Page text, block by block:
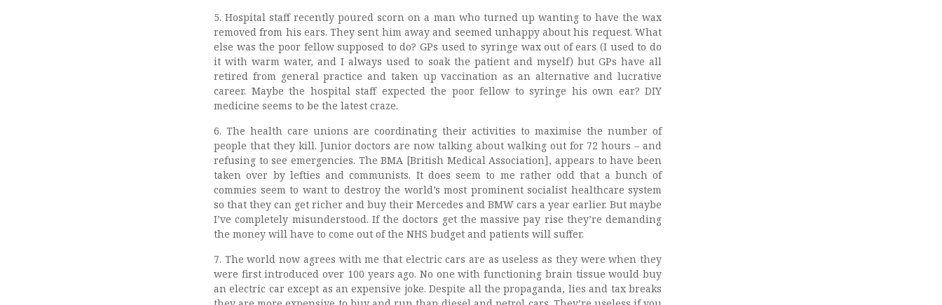
5. Hospital staff recently poured scorn on a man who turned up wanting to have the wax
removed from his ears. They sent him away and seemed unhappy about his request. What
else was the poor fellow supposed to do? GPs used to syringe wax out of ears (I used to do
it with warm water, and I always used to soak the patient and myself) but GPs have all
retired from general practice and taken up vaccination as an alternative and lucrative
career. Maybe the hospital staff expected the poor fellow to syringe his own ear? DIY
medicine seems to be the latest craze.
6. The health care unions are coordinating their activities to maximise the number of
people that they kill. Junior doctors are now talking about walking out for 72 hours – and
refusing to see emergencies. The BMA [British Medical Association], appears to have been
taken over by lefties and communists. It does seem to me rather odd that a bunch of
commies seem to want to destroy the world’s most prominent socialist healthcare system
so that they can get richer and buy their Mercedes and BMW cars a year earlier. But maybe
I’ve completely misunderstood. If the doctors get the massive pay rise they’re demanding
the money will have to come out of the NHS budget and patients will suffer.
7. The world now agrees with me that electric cars are as useless as they were when they
were first introduced over 100 years ago. No one with functioning brain tissue would buy
an electric car except as an expensive joke. Despite all the propaganda, lies and tax breaks